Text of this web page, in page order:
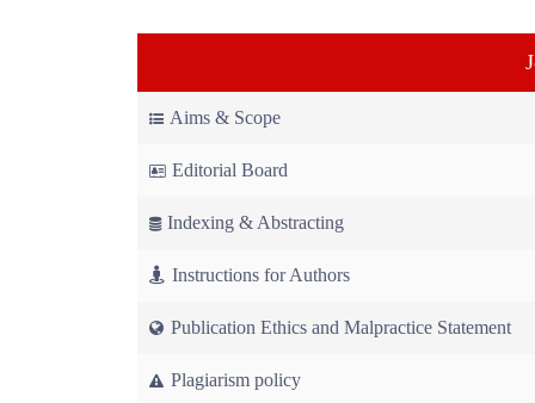
Aims & Scope
Editorial Board
Indexing & Abstracting
Instructions for Authors
Publication Ethics and Malpractice Statement
Plagiarism policy